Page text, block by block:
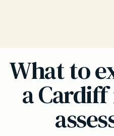
What to
a